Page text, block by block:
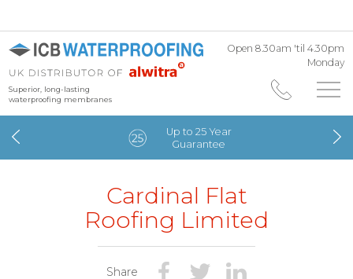
Superior, long-lasting
waterproofing membranes
Open 8.30am 'til 4.30pm
Monday
Up to 25 Year
Guarantee
Cardinal Flat
Roofing Limited
Share